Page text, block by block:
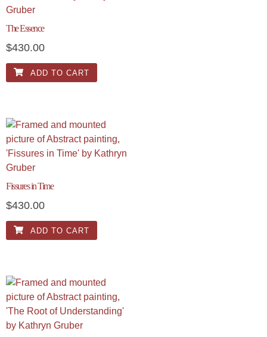
The Essence
$430.00
ADD TO CART
Fissures in Time
$430.00
ADD TO CART